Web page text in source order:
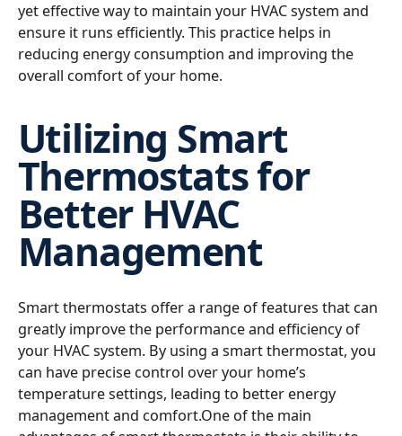
yet effective way to maintain your HVAC system and
ensure it runs efficiently. This practice helps in
reducing energy consumption and improving the
overall comfort of your home.
Utilizing Smart
Thermostats for
Better HVAC
Management
Smart thermostats offer a range of features that can
greatly improve the performance and efficiency of
your HVAC system. By using a smart thermostat, you
can have precise control over your home’s
temperature settings, leading to better energy
management and comfort.One of the main